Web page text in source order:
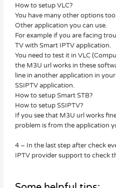
How to setup VLC?
You have many other options
Other application you can use.
For example if you are facing
TV with Smart IPTV application.
You need to test it in VLC
the M3U url works in these
line in another application in
SSIPTV application.
How to setup Smart STB?
How to setup SSIPTV?
If you see that M3U url works
problem is from the application
4 – In the last step after check
IPTV provider support to check